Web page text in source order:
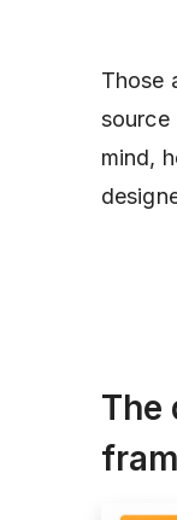
Those
source
mind,
The